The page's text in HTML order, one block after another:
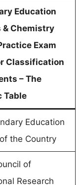
Education
& Chemistry
Exam
Classification
– The
Table
Education
of the Country
of
Research